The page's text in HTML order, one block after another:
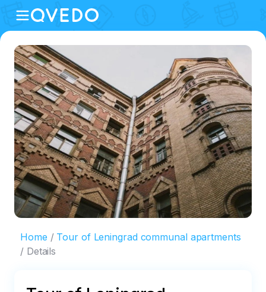
Home
Tour of Leningrad communal apartments
Details